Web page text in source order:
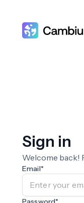
Sign in
Welcome back!
Email*